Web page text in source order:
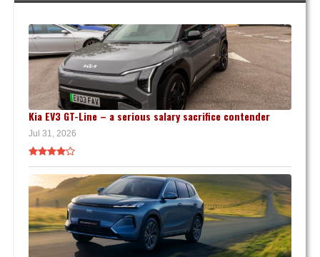
Kia EV3 GT-Line – a serious salary sacrifice contender
Jul 31, 2026